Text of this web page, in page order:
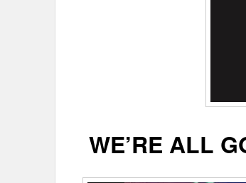
WE’RE ALL